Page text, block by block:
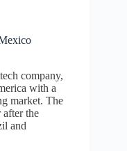
company,
with a
market. The
after the
and